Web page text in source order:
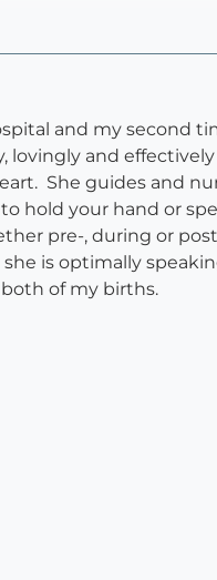
and my second
and
She guides and
hold your hand or
pre-, during or
is optimally
of my births.